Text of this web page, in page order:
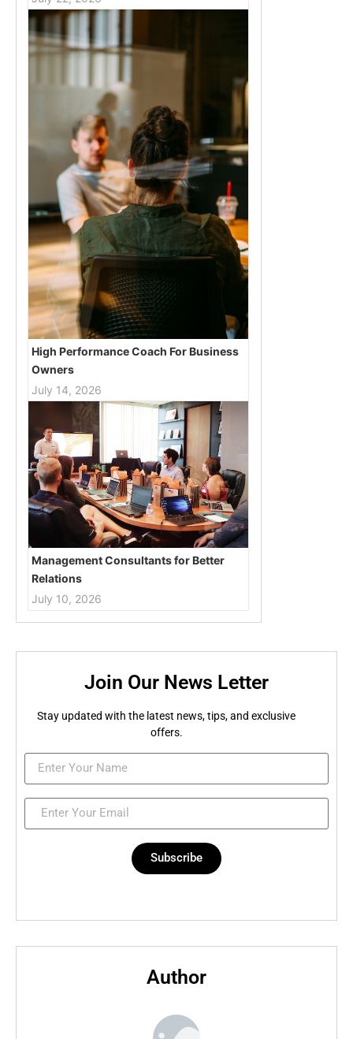
High Performance Coach For Business
Owners
July 14, 2026
Management Consultants for Better
Relations
July 10, 2026
Join Our News Letter
Stay updated with the latest news, tips, and exclusive
offers.
Subscribe
Author